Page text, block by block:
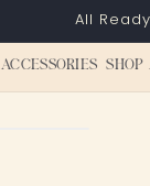
All
ACCESSORIES SHOP